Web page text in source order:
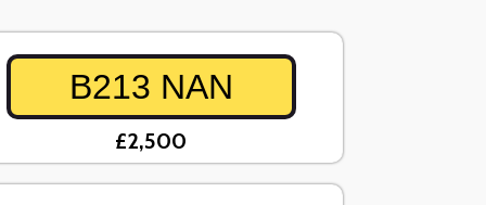
B213 NAN
£2,500